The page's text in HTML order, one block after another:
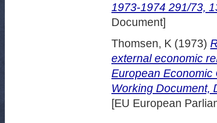
1973-1974 291/73,
Document]
Thomsen, K (1973)
external economic
European Economic
Working Document,
[EU European